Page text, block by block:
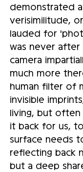
demonstrated
verisimilitude,
lauded for
was never after
camera
much more
human filter of
invisible
living, but often
it back for us,
surface needs
reflecting back
but a deep